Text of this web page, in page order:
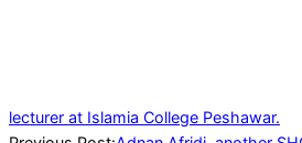
lecturer at Islamia College Peshawar.